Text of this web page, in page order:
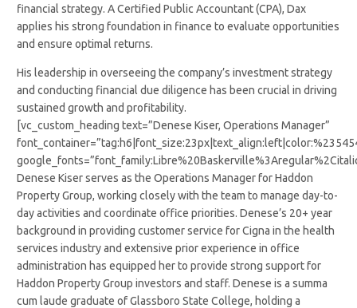
financial strategy. A Certified Public Accountant (CPA), Dax
applies his strong foundation in finance to evaluate opportunities
and ensure optimal returns.
His leadership in overseeing the company’s investment strategy
and conducting financial due diligence has been crucial in driving
sustained growth and profitability.
[vc_custom_heading text=”Denese Kiser, Operations Manager”
Denese Kiser serves as the Operations Manager for Haddon
Property Group, working closely with the team to manage day-to-
day activities and coordinate office priorities. Denese’s 20+ year
background in providing customer service for Cigna in the health
services industry and extensive prior experience in office
administration has equipped her to provide strong support for
Haddon Property Group investors and staff. Denese is a summa
cum laude graduate of Glassboro State College, holding a